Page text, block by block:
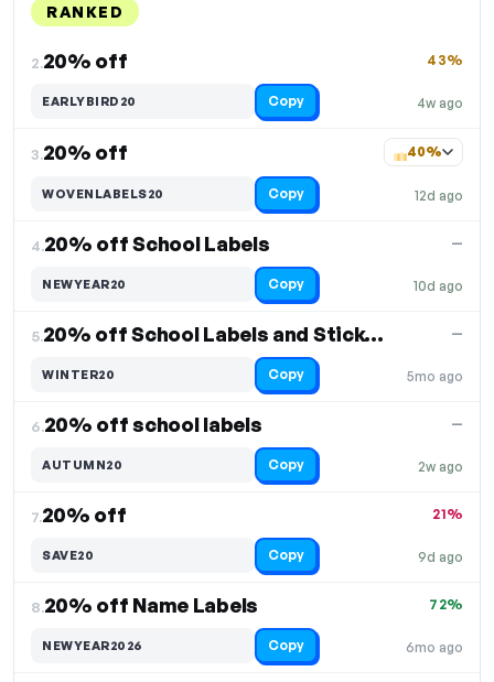
RANKED
2.20% off
4w ago
43%
EARLYBIRD20 Copy
3.20% off
12d ago
40%
WOVENLABELS20 Copy
4.20% off School Labels
10d ago
—
NEWYEAR20 Copy
5. 20% off School Labels and Stickers
5mo ago
—
WINTER20 Copy
6.20% off school labels
2w ago
—
AUTUMN20 Copy
7.20% off
9d ago
21%
SAVE20 Copy
8.20% off Name Labels
6mo ago
72%
NEWYEAR2026 Copy